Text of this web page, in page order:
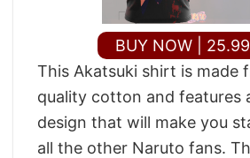
BUY NOW |
This Akatsuki shirt is made
quality cotton and features
design that will make you
all the other Naruto fans.